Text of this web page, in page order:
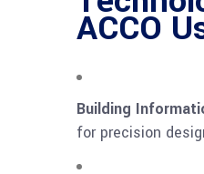
ACCO
Building
for precision